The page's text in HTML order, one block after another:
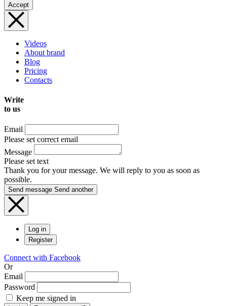
Accept
Videos
About brand
Blog
Pricing
Contacts
Write
to us
Email
Please set correct email
Message
Please set text
Thank you for your message. We will reply to you as soon as
possible.
Send message Send another
Log in
Register
Connect with Facebook
Or
Email
Password
Keep me signed in